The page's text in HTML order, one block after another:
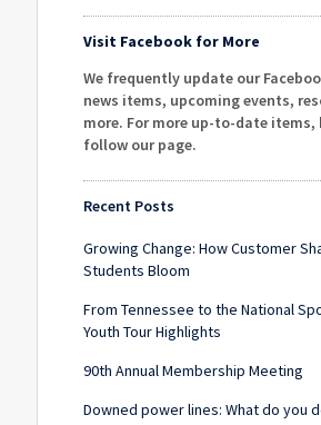
Visit Facebook for More
We frequently update our
news items, upcoming events,
more. For more up-to-date items,
follow our page.
Recent Posts
Growing Change: How Customer
Students Bloom
From Tennessee to the National
Youth Tour Highlights
90th Annual Membership Meeting
Downed power lines: What do you